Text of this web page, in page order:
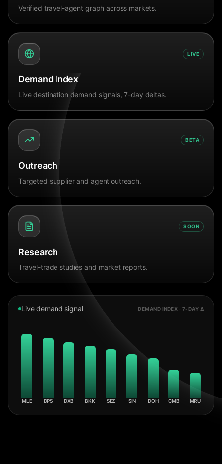
Verified travel-agent graph across markets.
LIVE
Demand Index
Live destination demand signals, 7-day deltas.
BETA
Outreach
Targeted supplier and agent outreach.
SOON
Research
Travel-trade studies and market reports.
Live demand signal DEMAND INDEX · 7-DAY Δ
MLE DPS DXB BKK SEZ SIN DOH CMB MRU